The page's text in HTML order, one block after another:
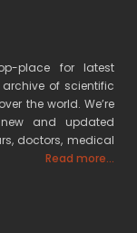
place for latest
of scientific
the world. We’re
and updated
doctors, medical
Read more...